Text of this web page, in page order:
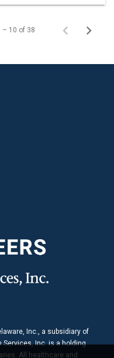
– 10 of 38
Inc., a subsidiary of
Services, Inc. is a holding
All healthcare and